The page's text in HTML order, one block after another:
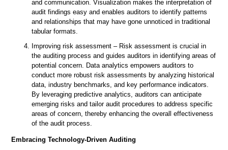
and communication. Visualization makes the interpretation of
audit findings easy and enables auditors to identify patterns
and relationships that may have gone unnoticed in traditional
tabular formats.
Improving risk assessment – Risk assessment is crucial in
the auditing process and guides auditors in identifying areas of
potential concern. Data analytics empowers auditors to
conduct more robust risk assessments by analyzing historical
data, industry benchmarks, and key performance indicators.
By leveraging predictive analytics, auditors can anticipate
emerging risks and tailor audit procedures to address specific
areas of concern, thereby enhancing the overall effectiveness
of the audit process.
Embracing Technology-Driven Auditing